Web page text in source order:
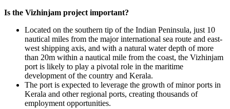
Is the Vizhinjam project important?
Located on the southern tip of the Indian Peninsula, just 10
nautical miles from the major international sea route and east-
west shipping axis, and with a natural water depth of more
than 20m within a nautical mile from the coast, the Vizhinjam
port is likely to play a pivotal role in the maritime
development of the country and Kerala.
The port is expected to leverage the growth of minor ports in
Kerala and other regional ports, creating thousands of
employment opportunities.